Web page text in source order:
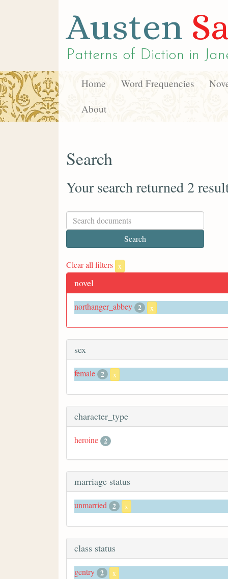
Austen
Patterns of Diction in
Home Word Frequencies
About
Search
Your search returned 2
Clear all filters x
novel
northanger_abbey 2 x
sex
female 2 x
character_type
heroine 2
marriage status
unmarried 2 x
class status
gentry 2 x